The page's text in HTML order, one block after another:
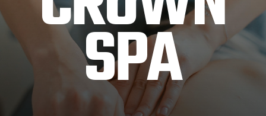
SPA